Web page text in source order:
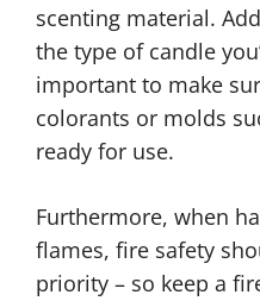
scenting material.
the type of candle
important to make
colorants or molds
ready for use.
Furthermore, when
flames, fire safety
priority – so keep a